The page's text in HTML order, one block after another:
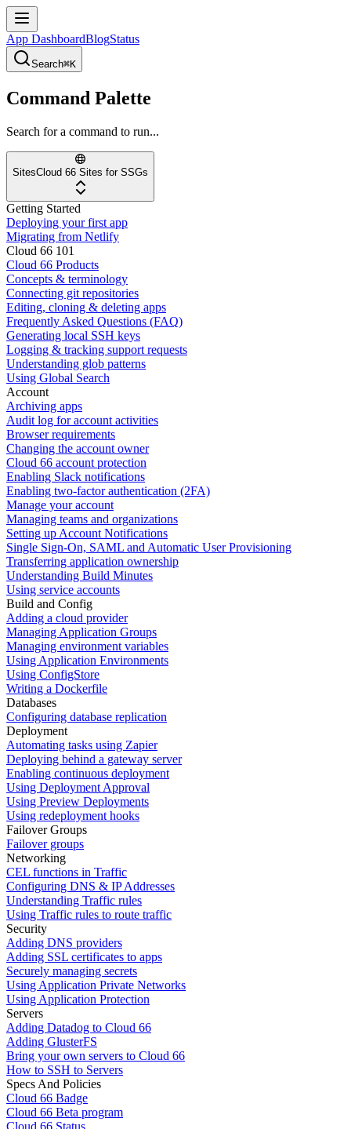
App DashboardBlogStatus
Search⌘K
Command Palette
Search for a command to run...
SitesCloud 66 Sites for SSGs
Getting Started
Deploying your first app
Migrating from Netlify
Cloud 66 101
Cloud 66 Products
Concepts & terminology
Connecting git repositories
Editing, cloning & deleting apps
Frequently Asked Questions (FAQ)
Generating local SSH keys
Logging & tracking support requests
Understanding glob patterns
Using Global Search
Account
Archiving apps
Audit log for account activities
Browser requirements
Changing the account owner
Cloud 66 account protection
Enabling Slack notifications
Enabling two-factor authentication (2FA)
Manage your account
Managing teams and organizations
Setting up Account Notifications
Single Sign-On, SAML and Automatic User Provisioning
Transferring application ownership
Understanding Build Minutes
Using service accounts
Build and Config
Adding a cloud provider
Managing Application Groups
Managing environment variables
Using Application Environments
Using ConfigStore
Writing a Dockerfile
Databases
Configuring database replication
Deployment
Automating tasks using Zapier
Deploying behind a gateway server
Enabling continuous deployment
Using Deployment Approval
Using Preview Deployments
Using redeployment hooks
Failover Groups
Failover groups
Networking
CEL functions in Traffic
Configuring DNS & IP Addresses
Understanding Traffic rules
Using Traffic rules to route traffic
Security
Adding DNS providers
Adding SSL certificates to apps
Securely managing secrets
Using Application Private Networks
Using Application Protection
Servers
Adding Datadog to Cloud 66
Adding GlusterFS
Bring your own servers to Cloud 66
How to SSH to Servers
Specs And Policies
Cloud 66 Badge
Cloud 66 Beta program